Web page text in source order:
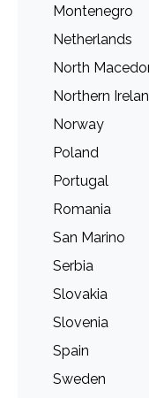
Montenegro
Netherlands
North
Northern
Norway
Poland
Portugal
Romania
San Marino
Serbia
Slovakia
Slovenia
Spain
Sweden